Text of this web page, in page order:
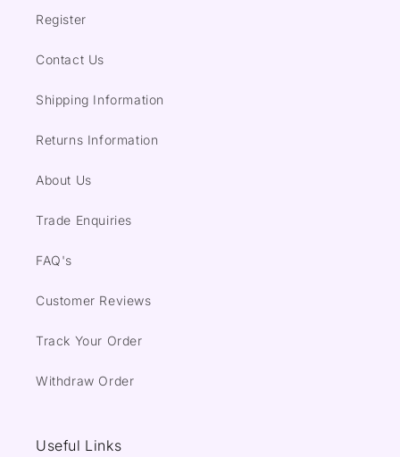
Register
Contact Us
Shipping Information
Returns Information
About Us
Trade Enquiries
FAQ's
Customer Reviews
Track Your Order
Withdraw Order
Useful Links